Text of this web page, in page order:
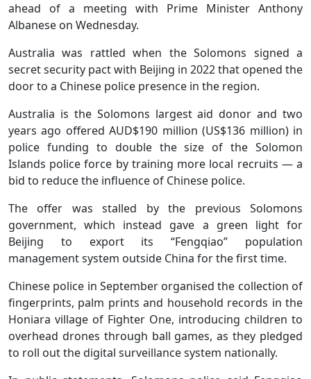
ahead of a meeting with Prime Minister Anthony
Albanese on Wednesday.
Australia was rattled when the Solomons signed a
secret security pact with Beijing in 2022 that opened the
door to a Chinese police presence in the region.
Australia is the Solomons largest aid donor and two
years ago offered AUD$190 million (US$136 million) in
police funding to double the size of the Solomon
Islands police force by training more local recruits — a
bid to reduce the influence of Chinese police.
The offer was stalled by the previous Solomons
government, which instead gave a green light for
Beijing to export its “Fengqiao” population
management system outside China for the first time.
Chinese police in September organised the collection of
fingerprints, palm prints and household records in the
Honiara village of Fighter One, introducing children to
overhead drones through ball games, as they pledged
to roll out the digital surveillance system nationally.